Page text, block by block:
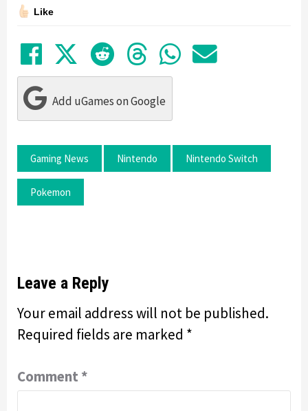
Like
Share on Facebook
TweetSubmit to Reddit
Submit to
Share in
Share
Add uGames on Google
Gaming News Nintendo Nintendo Switch
Pokemon
Leave a Reply
Your email address will not be published.
Required fields are marked *
Comment *